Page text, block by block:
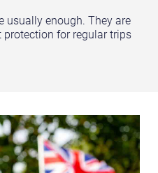
usually enough. They are
for regular trips